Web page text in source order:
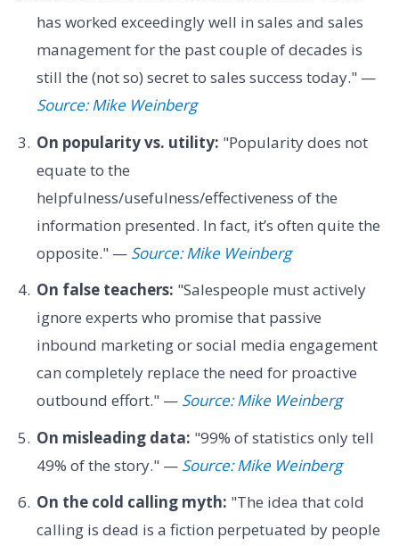
has worked exceedingly well in sales and sales
management for the past couple of decades is
still the (not so) secret to sales success today." —
Source: Mike Weinberg
On popularity vs. utility: "Popularity does not
equate to the
helpfulness/usefulness/effectiveness of the
information presented. In fact, it’s often quite the
opposite." — Source: Mike Weinberg
On false teachers: "Salespeople must actively
ignore experts who promise that passive
inbound marketing or social media engagement
can completely replace the need for proactive
outbound effort." — Source: Mike Weinberg
On misleading data: "99% of statistics only tell
49% of the story." — Source: Mike Weinberg
On the cold calling myth: "The idea that cold
calling is dead is a fiction perpetuated by people